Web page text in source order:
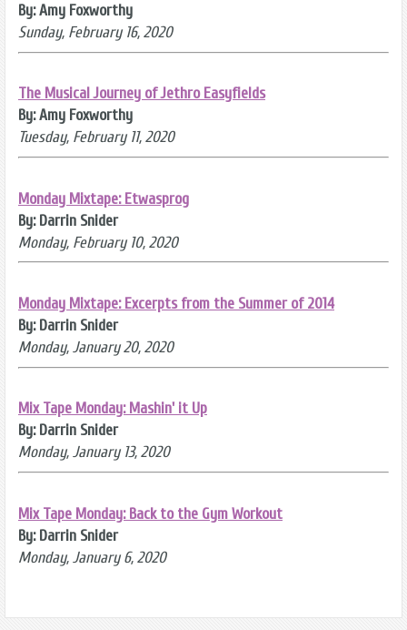
By: Amy Foxworthy
Sunday, February 16, 2020
The Musical Journey of Jethro Easyfields
By: Amy Foxworthy
Tuesday, February 11, 2020
Monday Mixtape: Etwasprog
By: Darrin Snider
Monday, February 10, 2020
Monday Mixtape: Excerpts from the Summer of 2014
By: Darrin Snider
Monday, January 20, 2020
Mix Tape Monday: Mashin' it Up
By: Darrin Snider
Monday, January 13, 2020
Mix Tape Monday: Back to the Gym Workout
By: Darrin Snider
Monday, January 6, 2020